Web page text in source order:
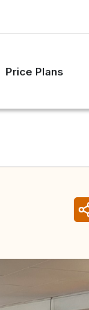
Price Plans